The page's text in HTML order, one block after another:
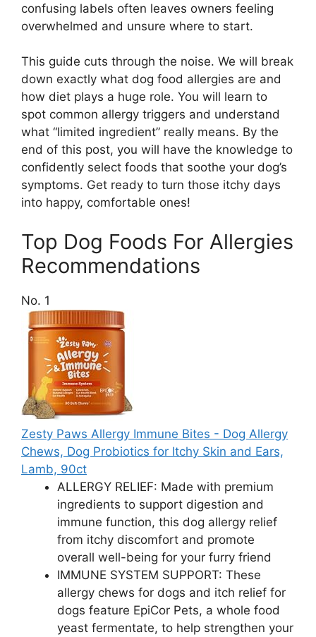
confusing labels often leaves owners feeling
overwhelmed and unsure where to start.
This guide cuts through the noise. We will break
down exactly what dog food allergies are and
how diet plays a huge role. You will learn to
spot common allergy triggers and understand
what “limited ingredient” really means. By the
end of this post, you will have the knowledge to
confidently select foods that soothe your dog’s
symptoms. Get ready to turn those itchy days
into happy, comfortable ones!
Top Dog Foods For Allergies
Recommendations
No. 1
Zesty Paws Allergy Immune Bites - Dog Allergy
Chews, Dog Probiotics for Itchy Skin and Ears,
Lamb, 90ct
ALLERGY RELIEF: Made with premium
ingredients to support digestion and
immune function, this dog allergy relief
from itchy discomfort and promote
overall well-being for your furry friend
IMMUNE SYSTEM SUPPORT: These
allergy chews for dogs and itch relief for
dogs feature EpiCor Pets, a whole food
yeast fermentate, to help strengthen your